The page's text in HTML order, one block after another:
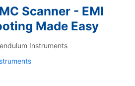
Scanner - EMI
Made Easy
Instruments